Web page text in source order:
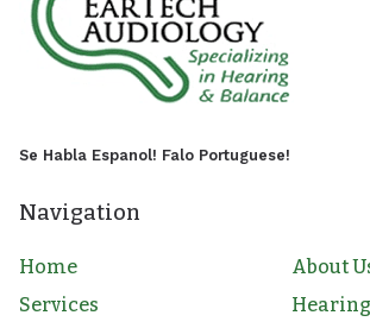
Se Habla Espanol! Falo Portuguese!
Navigation
Home
About
Services